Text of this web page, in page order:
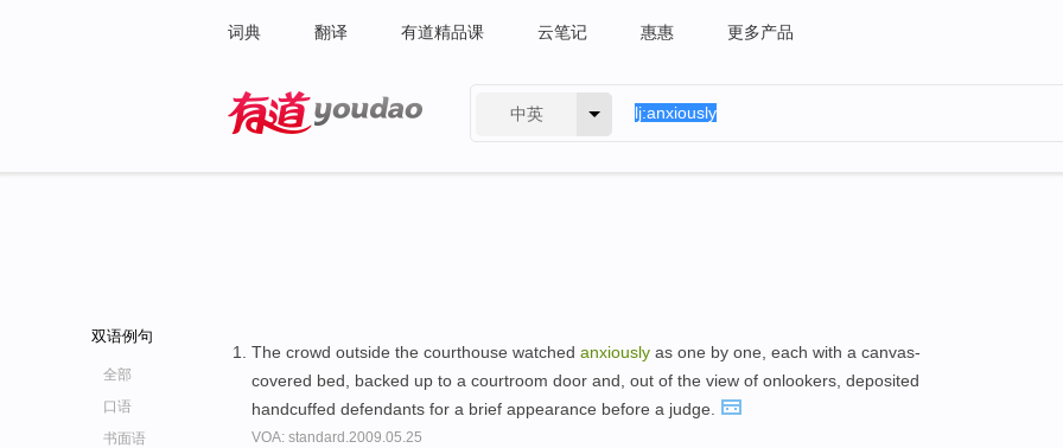
词典 翻译 有道精品课 云笔记 惠惠 更多产品
中英
双语例句
全部
口语
书面语
The crowd outside the courthouse watched anxiously as one by one, each with a canvas-
covered bed, backed up to a courtroom door and, out of the view of onlookers, deposited
handcuffed defendants for a brief appearance before a judge.
VOA: standard.2009.05.25